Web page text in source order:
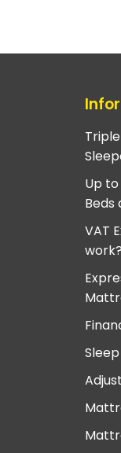
Up to
Beds
VAT
work?